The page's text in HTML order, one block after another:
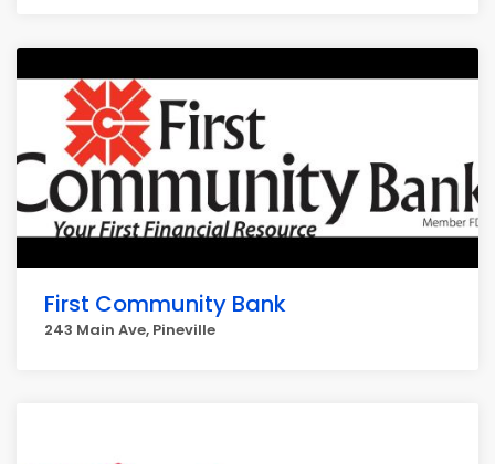
First Community Bank
243 Main Ave, Pineville